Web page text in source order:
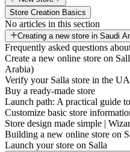
Store Creation Basics
No articles in this section
Creating a new store in Saudi
Frequently asked questions
Create a new online store on
Arabia)
Verify your Salla store in the
Buy a ready-made store
Launch path: A practical guide
Customize basic store
Store design made simple |
Building a new online store on
Launch your store on Salla